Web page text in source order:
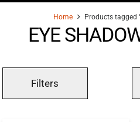
Home Products tagged
EYE
Filters